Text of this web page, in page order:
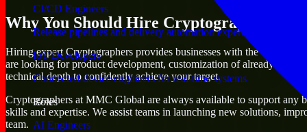
CI/CD Engineers
Release pipelines and delivery automation expertise
IoT Developers
Connected-device engineers for real-time systems
Roles
AI Engineers
Why You Should Hire Cryptographers
Hiring expert Cryptographers provides businesses with the
are looking for product development, customization of already
technical depth to confidently achieve your target.
Cryptographers at MMC Global are always available to support any
skills and expertise. We assist teams in launching new solutions,
team.